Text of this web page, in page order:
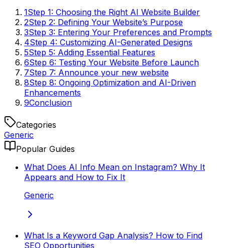
1Step 1: Choosing the Right AI Website Builder
2Step 2: Defining Your Website’s Purpose
3Step 3: Entering Your Preferences and Prompts
4Step 4: Customizing AI-Generated Designs
5Step 5: Adding Essential Features
6Step 6: Testing Your Website Before Launch
7Step 7: Announce your new website
8Step 8: Ongoing Optimization and AI-Driven
Enhancements
9Conclusion
Categories
Generic
Popular Guides
What Does AI Info Mean on Instagram? Why It
Appears and How to Fix It
Generic
What Is a Keyword Gap Analysis? How to Find
SEO Opportunities